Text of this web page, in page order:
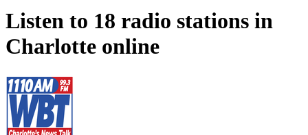
Listen to 18 radio stations in
Charlotte online